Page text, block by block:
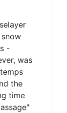
-
was
the
time